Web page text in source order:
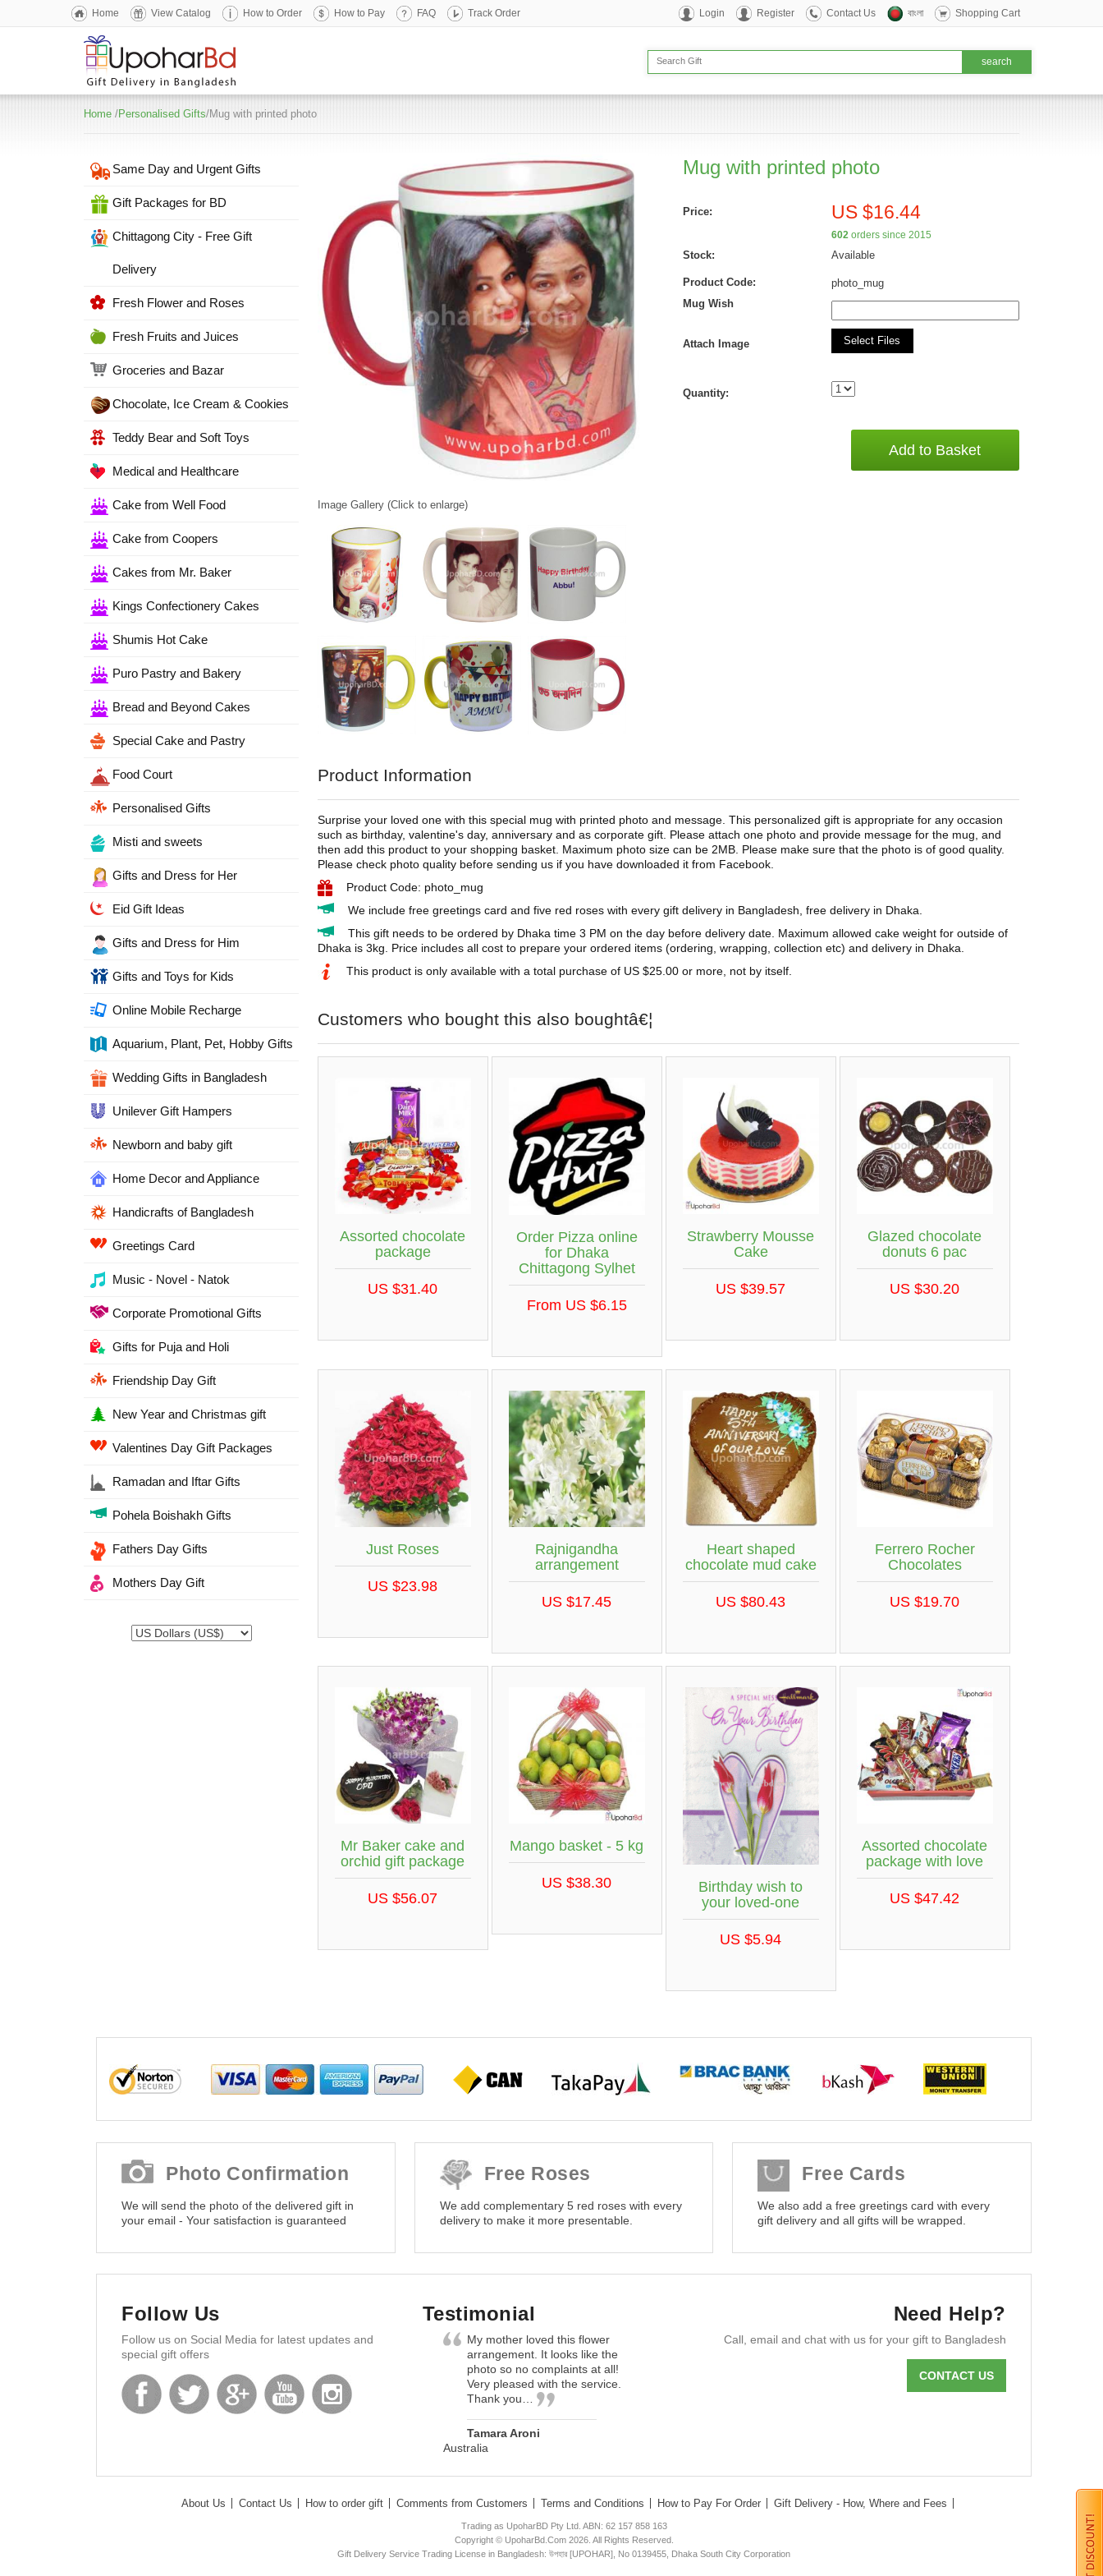
Home View Catalog How to Order How to Pay FAQ Track Order Login Register Contact Us বাংলা Shopping Cart
Home /Personalised Gifts/Mug with printed photo
Same Day and Urgent Gifts
Gift Packages for BD
Chittagong City - Free Gift
Delivery
Fresh Flower and Roses
Fresh Fruits and Juices
Groceries and Bazar
Chocolate, Ice Cream & Cookies
Teddy Bear and Soft Toys
Medical and Healthcare
Cake from Well Food
Cake from Coopers
Cakes from Mr. Baker
Kings Confectionery Cakes
Shumis Hot Cake
Puro Pastry and Bakery
Bread and Beyond Cakes
Special Cake and Pastry
Food Court
Personalised Gifts
Misti and sweets
Gifts and Dress for Her
Eid Gift Ideas
Gifts and Dress for Him
Gifts and Toys for Kids
Online Mobile Recharge
Aquarium, Plant, Pet, Hobby Gifts
Wedding Gifts in Bangladesh
Unilever Gift Hampers
Newborn and baby gift
Home Decor and Appliance
Handicrafts of Bangladesh
Greetings Card
Music - Novel - Natok
Corporate Promotional Gifts
Gifts for Puja and Holi
Friendship Day Gift
New Year and Christmas gift
Valentines Day Gift Packages
Ramadan and Iftar Gifts
Pohela Boishakh Gifts
Fathers Day Gifts
Mothers Day Gift
Image Gallery (Click to enlarge)
Mug with printed photo
Price: US $16.44
602orders since 2015
Stock: Available
Product Code:
photo_mug
Mug Wish
Attach Image Select Files
Quantity:
Add to Basket
Product Information
Surprise your loved one with this special mug with printed photo and message. This personalized gift is appropriate for any occasion
such as birthday, valentine's day, anniversary and as corporate gift. Please attach one photo and provide message for the mug, and
then add this product to your shopping basket. Maximum photo size can be 2MB. Please make sure that the photo is of good quality.
Please check photo quality before sending us if you have downloaded it from Facebook.
Product Code: photo_mug
We include free greetings card and five red roses with every gift delivery in Bangladesh, free delivery in Dhaka.
This gift needs to be ordered by Dhaka time 3 PM on the day before delivery date. Maximum allowed cake weight for outside of
Dhaka is 3kg. Price includes all cost to prepare your ordered items (ordering, wrapping, collection etc) and delivery in Dhaka.
This product is only available with a total purchase of US $25.00 or more, not by itself.
Customers who bought this also boughtâ€¦
Assorted chocolate
package
US $31.40
Order Pizza online
for Dhaka
Chittagong Sylhet
From US $6.15
Strawberry Mousse
Cake
US $39.57
Glazed chocolate
donuts 6 pac
US $30.20
Just Roses
US $23.98
Rajnigandha
arrangement
US $17.45
Heart shaped
chocolate mud cake
US $80.43
Ferrero Rocher
Chocolates
US $19.70
Mr Baker cake and
orchid gift package
US $56.07
Mango basket - 5 kg
US $38.30
Birthday wish to
your loved-one
US $5.94
Assorted chocolate
package with love
US $47.42
Photo Confirmation
We will send the photo of the delivered gift in
your email - Your satisfaction is guaranteed
Free Roses
We add complementary 5 red roses with every
delivery to make it more presentable.
Free Cards
We also add a free greetings card with every
gift delivery and all gifts will be wrapped.
Follow Us
Follow us on Social Media for latest updates and
special gift offers
Testimonial
My mother loved this flower
arrangement. It looks like the
photo so no complaints at all!
Very pleased with the service.
Thank you…
Tamara Aroni
Australia
Need Help?
Call, email and chat with us for your gift to Bangladesh
CONTACT US
About Us Contact Us How to order gift Comments from Customers Terms and Conditions How to Pay For Order Gift Delivery - How, Where and Fees
Trading as UpoharBD Pty Ltd. ABN: 62 157 858 163
Copyright © UpoharBd.Com 2026. All Rights Reserved.
Gift Delivery Service Trading License in Bangladesh: উপহার [UPOHAR], No 0139455, Dhaka South City Corporation